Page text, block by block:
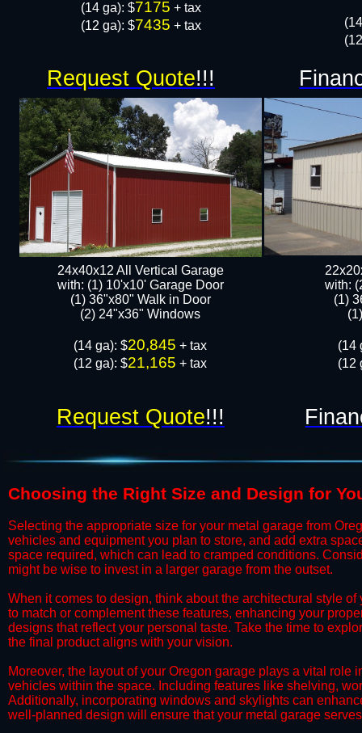
​(14 ga): $7175 + tax
(12 ga): $7435 + tax
24x40x12 All Vertical Garage
with: (1) 10'x10' Garage Door
(1) 36"x80" Walk in Door​
​​(2) 24"x36" Windows
​(14 ga): $20,845 + tax
(12 ga): $21,165 + tax
with:
(1)
​(14
(12
Request Quote!!!
Request Quote!!!
​Choosing the Right Size and Design for
​​Selecting the appropriate size for your metal garage from
vehicles and equipment you plan to store, and add extra
space required, which can lead to cramped conditions.
might be wise to invest in a larger garage from the outset.
​​When it comes to design, think about the architectural style
to match or complement these features, enhancing your
designs that reflect your personal taste. Take the time to
the final product aligns with your vision.
​​Moreover, the layout of your Oregon garage plays a vital
vehicles within the space. Including features like shelving,
Additionally, incorporating windows and skylights can
well-planned design will ensure that your metal garage